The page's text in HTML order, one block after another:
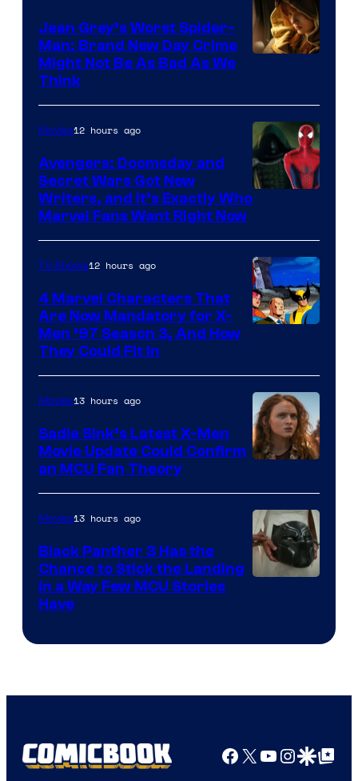
Jean Grey’s Worst Spider-
Man: Brand New Day Crime
Might Not Be As Bad As We
Think
Marvel
Movies12 hours ago
Avengers: Doomsday and
Secret Wars Got New
Writers, and It’s Exactly Who
Marvel Fans Want Right Now
TV Shows12 hours ago
4 Marvel Characters That
Are Now Mandatory for X-
Men ’97 Season 3, And How
They Could Fit In
Movies13 hours ago
Sadie Sink’s Latest X-Men
Movie Update Could Confirm
an MCU Fan Theory
Movies13 hours ago
Black Panther 3 Has the
Chance to Stick the Landing
in a Way Few MCU Stories
Have
Facebook
X YouTube
GoogleGoogle Top